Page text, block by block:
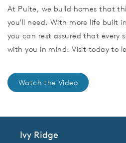
At Pulte, we build homes that
you'll need. With more life built
you can rest assured that every
with you in mind. Visit today to
Watch the Video
Ivy Ridge